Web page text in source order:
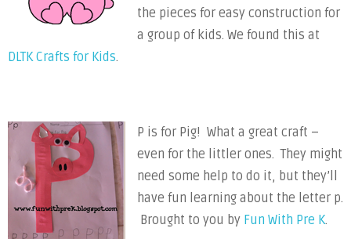
the pieces for easy construction for
a group of kids. We found this at
DLTK Crafts for Kids.
P is for Pig! What a great craft –
even for the littler ones. They might
need some help to do it, but they’ll
have fun learning about the letter p.
Brought to you by Fun With Pre K.